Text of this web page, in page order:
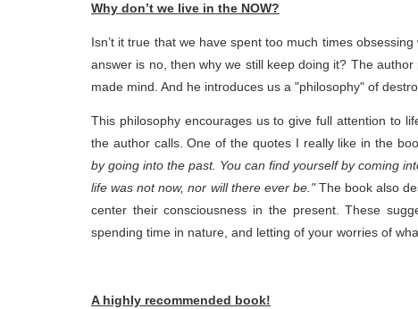
Why don’t we live in the NOW?
Isn’t it true that we have spent too much times
answer is no, then why we still keep doing it? The
made mind. And he introduces us a "philosophy" of
This philosophy encourages us to give full attention to
the author calls. One of the quotes I really like in the
by going into the past. You can find yourself by coming
life was not now, nor will there ever be."The book also
center their consciousness in the present. These
spending time in nature, and letting of your worries of
A highly recommended book!